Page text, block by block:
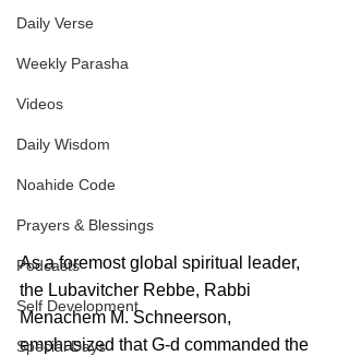
Daily Verse
Weekly Parasha
Videos
Daily Wisdom
Noahide Code
Prayers & Blessings
Podcasts
Self Development
Special Days
As a foremost global spiritual leader,
the Lubavitcher Rebbe, Rabbi
Menachem M. Schneerson,
emphasized that G-d commanded the